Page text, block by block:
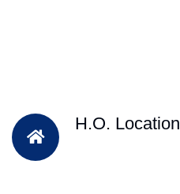
H.O. Location